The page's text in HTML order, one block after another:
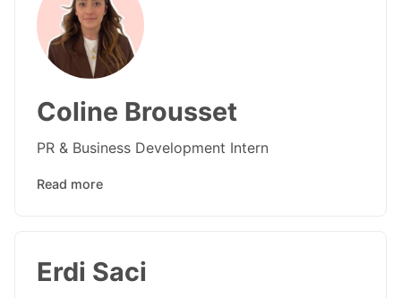
Coline Brousset
PR & Business Development Intern
Read more
Erdi Saci